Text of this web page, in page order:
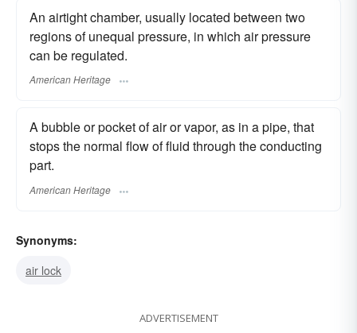
An airtight chamber, usually located between two
regions of unequal pressure, in which air pressure
can be regulated.
American Heritage
A bubble or pocket of air or vapor, as in a pipe, that
stops the normal flow of fluid through the conducting
part.
American Heritage
Synonyms:
air lock
ADVERTISEMENT